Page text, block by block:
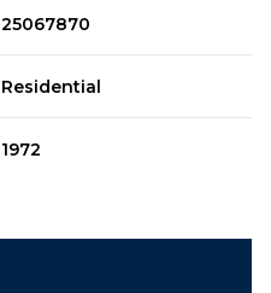
25067870
Residential
1972